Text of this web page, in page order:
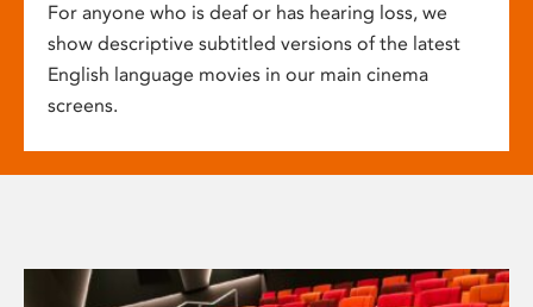
For anyone who is deaf or has hearing loss, we
show descriptive subtitled versions of the latest
English language movies in our main cinema
screens.